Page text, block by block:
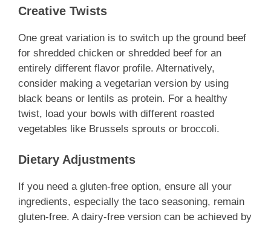
Creative Twists
One great variation is to switch up the ground beef
for shredded chicken or shredded beef for an
entirely different flavor profile. Alternatively,
consider making a vegetarian version by using
black beans or lentils as protein. For a healthy
twist, load your bowls with different roasted
vegetables like Brussels sprouts or broccoli.
Dietary Adjustments
If you need a gluten-free option, ensure all your
ingredients, especially the taco seasoning, remain
gluten-free. A dairy-free version can be achieved by